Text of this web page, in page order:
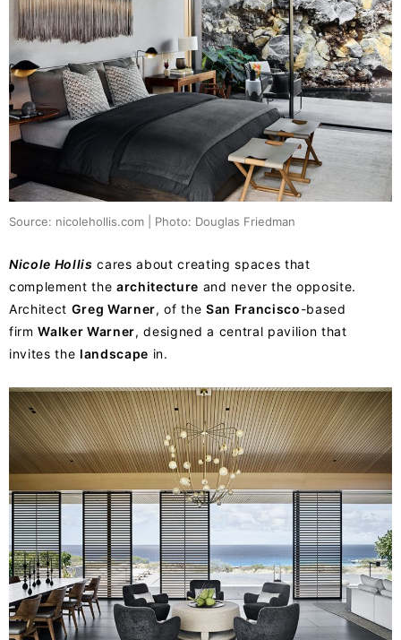
Source: nicolehollis.com | Photo: Douglas Friedman
Nicole Hollis cares about creating spaces that
complement the architecture and never the opposite.
Architect Greg Warner, of theSan Francisco-based
firmWalker Warner, designed a central pavilion that
invites the landscape in.